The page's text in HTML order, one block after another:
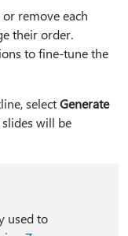
remove each
their order.
to fine-tune the
selectGenerate
will be
used to